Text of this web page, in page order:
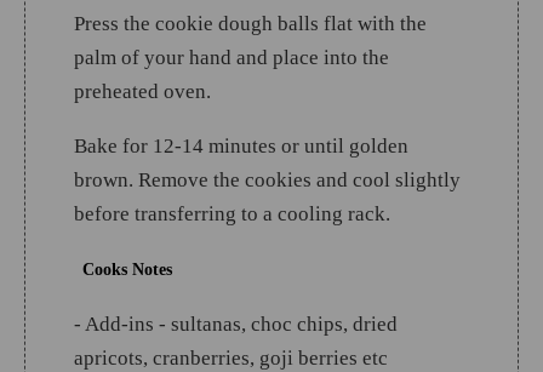
Press the cookie dough balls flat with the
palm of your hand and place into the
preheated oven.
Bake for 12-14 minutes or until golden
brown. Remove the cookies and cool slightly
before transferring to a cooling rack.
Cooks Notes
- Add-ins - sultanas, choc chips, dried
apricots, cranberries, goji berries etc